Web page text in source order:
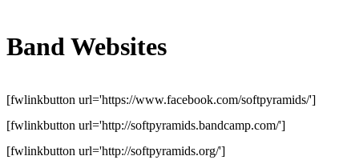
Band Websites
[fwlinkbutton url='https://www.facebook.com/softpyramids/']
[fwlinkbutton url='http://softpyramids.bandcamp.com/']
[fwlinkbutton url='http://softpyramids.org/']